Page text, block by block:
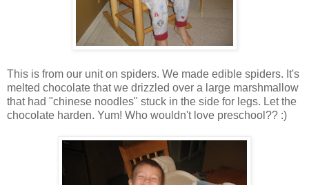
This is from our unit on spiders. We made edible spiders. It's
melted chocolate that we drizzled over a large marshmallow
that had "chinese noodles" stuck in the side for legs. Let the
chocolate harden. Yum! Who wouldn't love preschool?? :)